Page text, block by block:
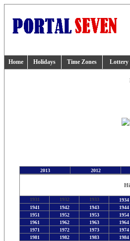
Home Holidays Time Zones Lottery
2013 2012
1931 1932 1933 1934
1941
1942 1943 1944
1951
1952 1953 1954
1961
1962 1963 1964
1971
1972 1973 1974
1981
1982 1983 1984